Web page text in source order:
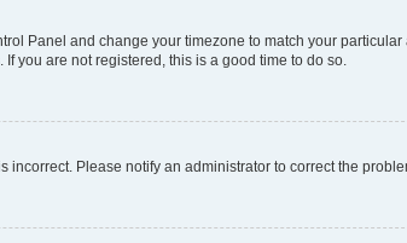
Panel and change your timezone to match your particular
you are not registered, this is a good time to do so.
Please notify an administrator to correct the